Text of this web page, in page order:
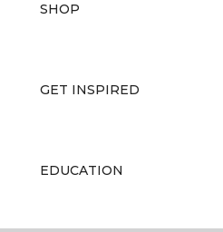
SHOP
GET INSPIRED
EDUCATION